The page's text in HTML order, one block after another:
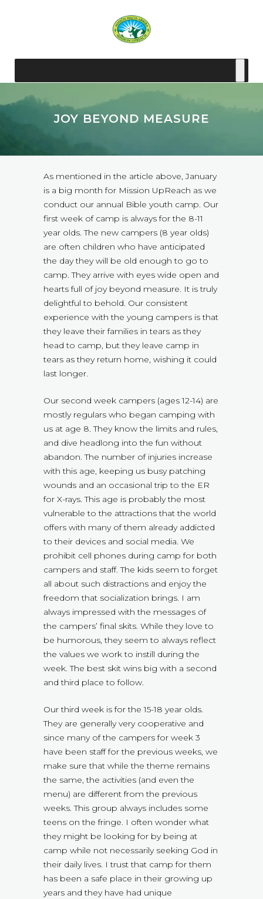
JOY BEYOND MEASURE
As mentioned in the article above, January
is a big month for Mission UpReach as we
conduct our annual Bible youth camp. Our
first week of camp is always for the 8-11
year olds. The new campers (8 year olds)
are often children who have anticipated
the day they will be old enough to go to
camp. They arrive with eyes wide open and
hearts full of joy beyond measure. It is truly
delightful to behold. Our consistent
experience with the young campers is that
they leave their families in tears as they
head to camp, but they leave camp in
tears as they return home, wishing it could
last longer.
Our second week campers (ages 12-14) are
mostly regulars who began camping with
us at age 8. They know the limits and rules,
and dive headlong into the fun without
abandon. The number of injuries increase
with this age, keeping us busy patching
wounds and an occasional trip to the ER
for X-rays. This age is probably the most
vulnerable to the attractions that the world
offers with many of them already addicted
to their devices and social media. We
prohibit cell phones during camp for both
campers and staff. The kids seem to forget
all about such distractions and enjoy the
freedom that socialization brings. I am
always impressed with the messages of
the campers’ final skits. While they love to
be humorous, they seem to always reflect
the values we work to instill during the
week. The best skit wins big with a second
and third place to follow.
Our third week is for the 15-18 year olds.
They are generally very cooperative and
since many of the campers for week 3
have been staff for the previous weeks, we
make sure that while the theme remains
the same, the activities (and even the
menu) are different from the previous
weeks. This group always includes some
teens on the fringe. I often wonder what
they might be looking for by being at
camp while not necessarily seeking God in
their daily lives. I trust that camp for them
has been a safe place in their growing up
years and they have had unique